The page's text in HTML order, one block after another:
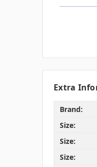
Extra
Brand:
Size:
Size:
Size: